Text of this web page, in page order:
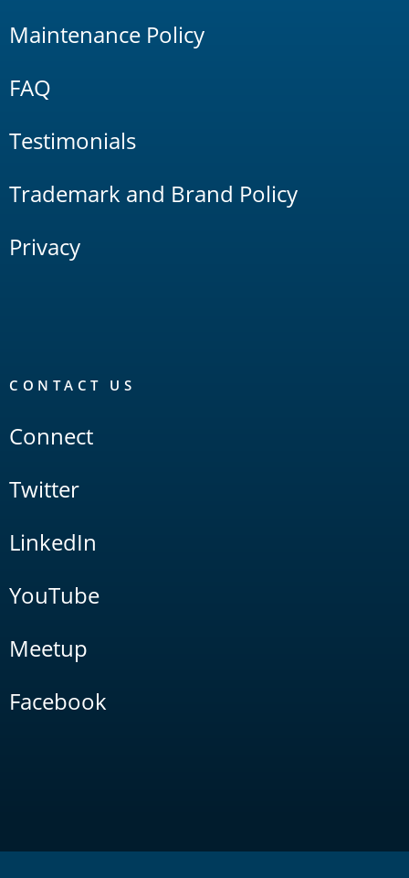
Maintenance Policy
FAQ
Testimonials
Trademark and Brand Policy
Privacy
CONTACT US
Connect
Twitter
LinkedIn
YouTube
Meetup
Facebook